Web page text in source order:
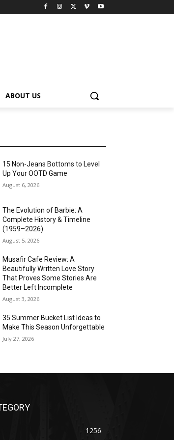
ABOUT US
15 Non-Jeans Bottoms to Level
Up Your OOTD Game
August 6, 2026
The Evolution of Barbie: A
Complete History & Timeline
(1959–2026)
August 5, 2026
Musafir Cafe Review: A
Beautifully Written Love Story
That Proves Some Stories Are
Better Left Incomplete
August 3, 2026
35 Summer Bucket List Ideas to
Make This Season Unforgettable
July 27, 2026
1256